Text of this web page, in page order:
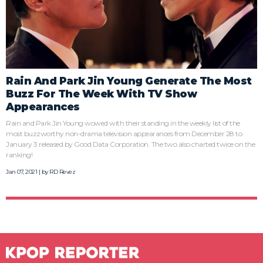
Rain And Park Jin Young Generate The Most
Buzz For The Week With TV Show
Appearances
Rain and Park Jin Young wowed with their standing in the weekly list of the
most buzzworthy non-drama television appearances from December 28 to
January 3 released by Good Data Corporation. The two also charted twice on the
ranking!
Jan 07, 2021 | byRD Revez